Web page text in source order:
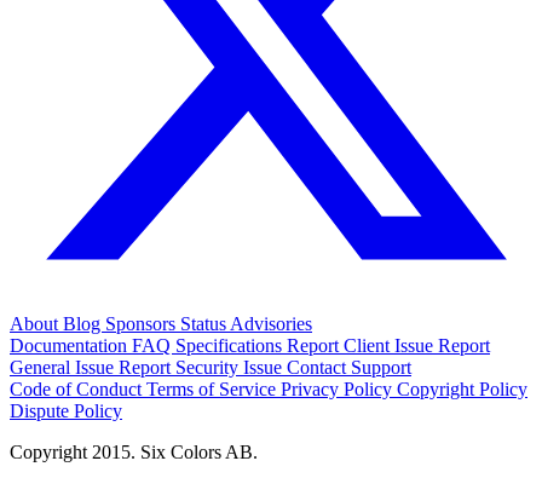
About Blog Sponsors Status Advisories
Documentation FAQ Specifications Report Client Issue Report
General Issue Report Security Issue Contact Support
Code of Conduct Terms of Service Privacy Policy Copyright Policy
Dispute Policy
Copyright 2015. Six Colors AB.